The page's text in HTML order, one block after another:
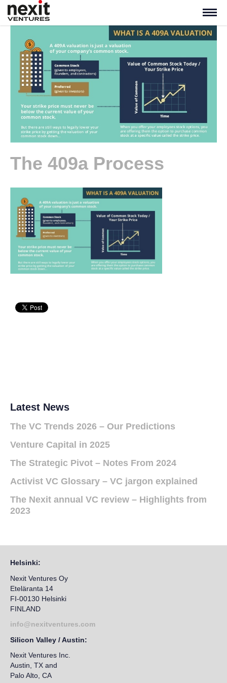
The 409a Process
Latest News
The VC Trends 2026 – Our Predictions
Venture Capital in 2025
The Strategic Pivot – Notes From 2024
Activist VC Glossary – VC jargon explained
The Nexit annual VC review – Highlights from
2023
Helsinki:
Nexit Ventures Oy
Eteläranta 14
FI-00130 Helsinki
FINLAND
info@nexitventures.com
Silicon Valley / Austin:
Nexit Ventures Inc.
Austin, TX and
Palo Alto, CA